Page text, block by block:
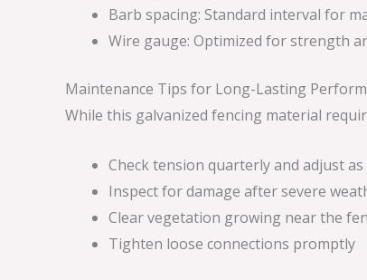
Barb spacing: Standard interval for
Wire gauge: Optimized for strength
Maintenance Tips for Long-Lasting
While this galvanized fencing material
Check tension quarterly and adjust as
Inspect for damage after severe
Clear vegetation growing near the
Tighten loose connections promptly